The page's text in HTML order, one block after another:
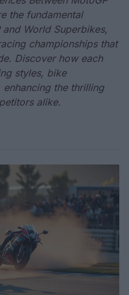
the fundamental
World Superbikes,
championships that
Discover how each
styles, bike
the thrilling
alike.